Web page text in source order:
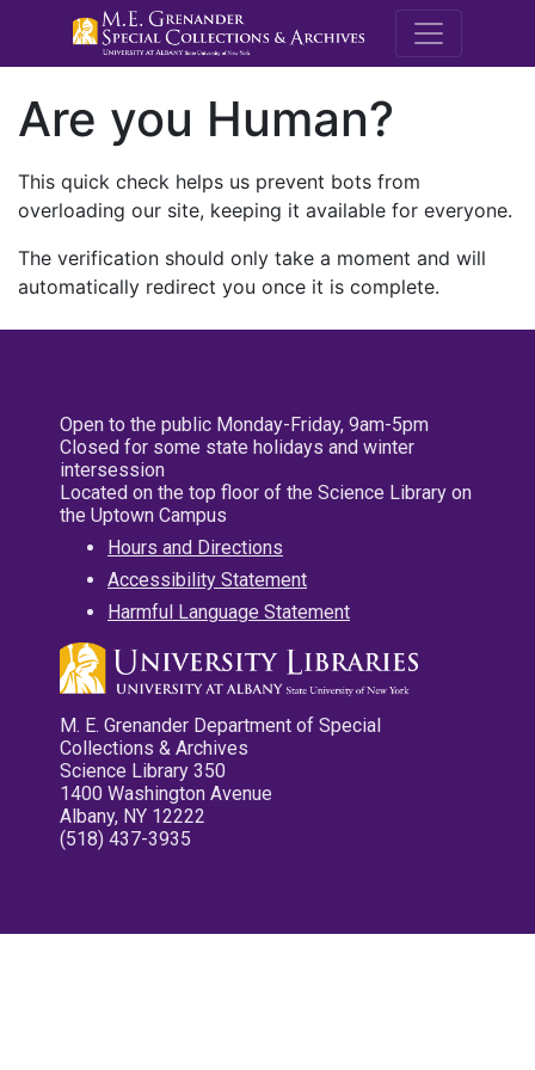
M.E.
Are you Human?
This quick check helps us prevent bots from
overloading our site, keeping it available for everyone.
The verification should only take a moment and will
automatically redirect you once it is complete.
Open to the public Monday-Friday, 9am-5pm
Closed for some state holidays and winter
intersession
Located on the top floor of the Science Library on
the Uptown Campus
Hours and Directions
Accessibility Statement
Harmful Language Statement
M. E. Grenander Department of Special
Collections & Archives
Science Library 350
1400 Washington Avenue
Albany, NY 12222
(518) 437-3935